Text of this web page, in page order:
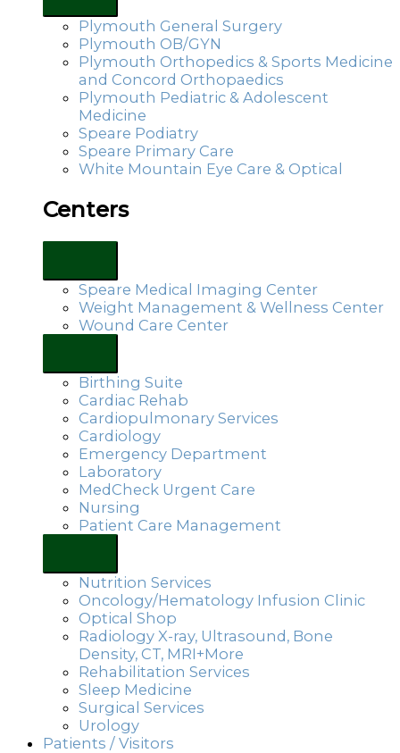
Plymouth General Surgery
Plymouth OB/GYN
Plymouth Orthopedics & Sports Medicine
and Concord Orthopaedics
Plymouth Pediatric & Adolescent
Medicine
Speare Podiatry
Speare Primary Care
White Mountain Eye Care & Optical
Centers
Speare Medical Imaging Center
Weight Management & Wellness Center
Wound Care Center
Birthing Suite
Cardiac Rehab
Cardiopulmonary Services
Cardiology
Emergency Department
Laboratory
MedCheck Urgent Care
Nursing
Patient Care Management
Nutrition Services
Oncology/Hematology Infusion Clinic
Optical Shop
Radiology X-ray, Ultrasound, Bone
Density, CT, MRI+More
Rehabilitation Services
Sleep Medicine
Surgical Services
Urology
Patients / Visitors